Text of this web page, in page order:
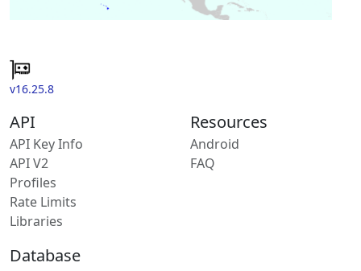
v16.25.8
API
API Key Info
API V2
Profiles
Rate Limits
Libraries
Resources
Android
FAQ
Database